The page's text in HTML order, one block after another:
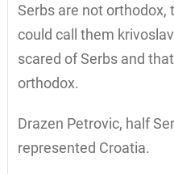
Serbs are not orthodox,
could call them
scared of Serbs and
orthodox.
Drazen Petrovic, half
represented Croatia.